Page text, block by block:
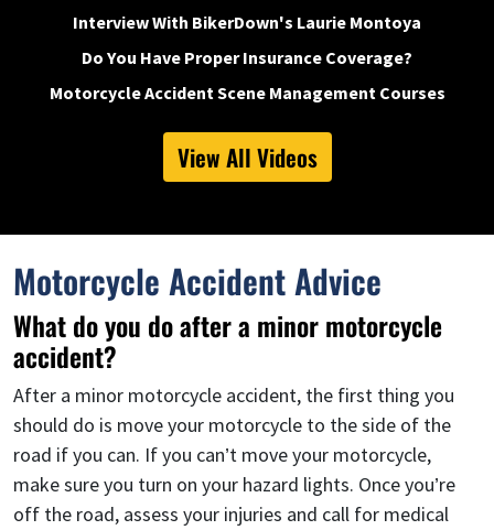
Interview With BikerDown's Laurie Montoya
Do You Have Proper Insurance Coverage?
Motorcycle Accident Scene Management Courses
View All Videos
Motorcycle Accident Advice
What do you do after a minor motorcycle
accident?
After a minor motorcycle accident, the first thing you
should do is move your motorcycle to the side of the
road if you can. If you can’t move your motorcycle,
make sure you turn on your hazard lights. Once you’re
off the road, assess your injuries and call for medical